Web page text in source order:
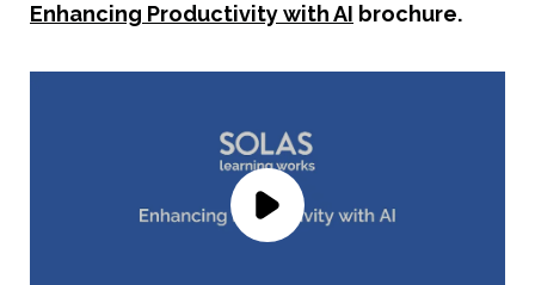
Enhancing Productivity with AI brochure.